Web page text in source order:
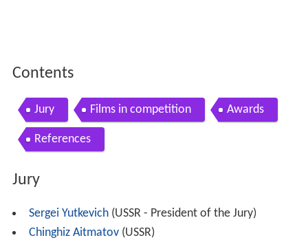
Contents
Jury Films in competition Awards
References
Jury
Sergei Yutkevich(USSR - President of the Jury)
Chinghiz Aitmatov(USSR)